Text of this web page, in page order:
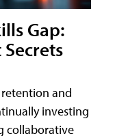
Gap:
and
investing
collaborative